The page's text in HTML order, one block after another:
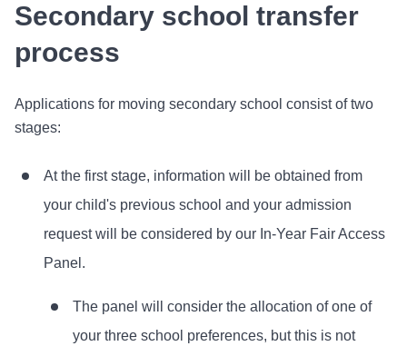
Secondary school transfer
process
Applications for moving secondary school consist of two
stages:
At the first stage, information will be obtained from
your child's previous school and your admission
request will be considered by our In-Year Fair Access
Panel.
The panel will consider the allocation of one of
your three school preferences, but this is not